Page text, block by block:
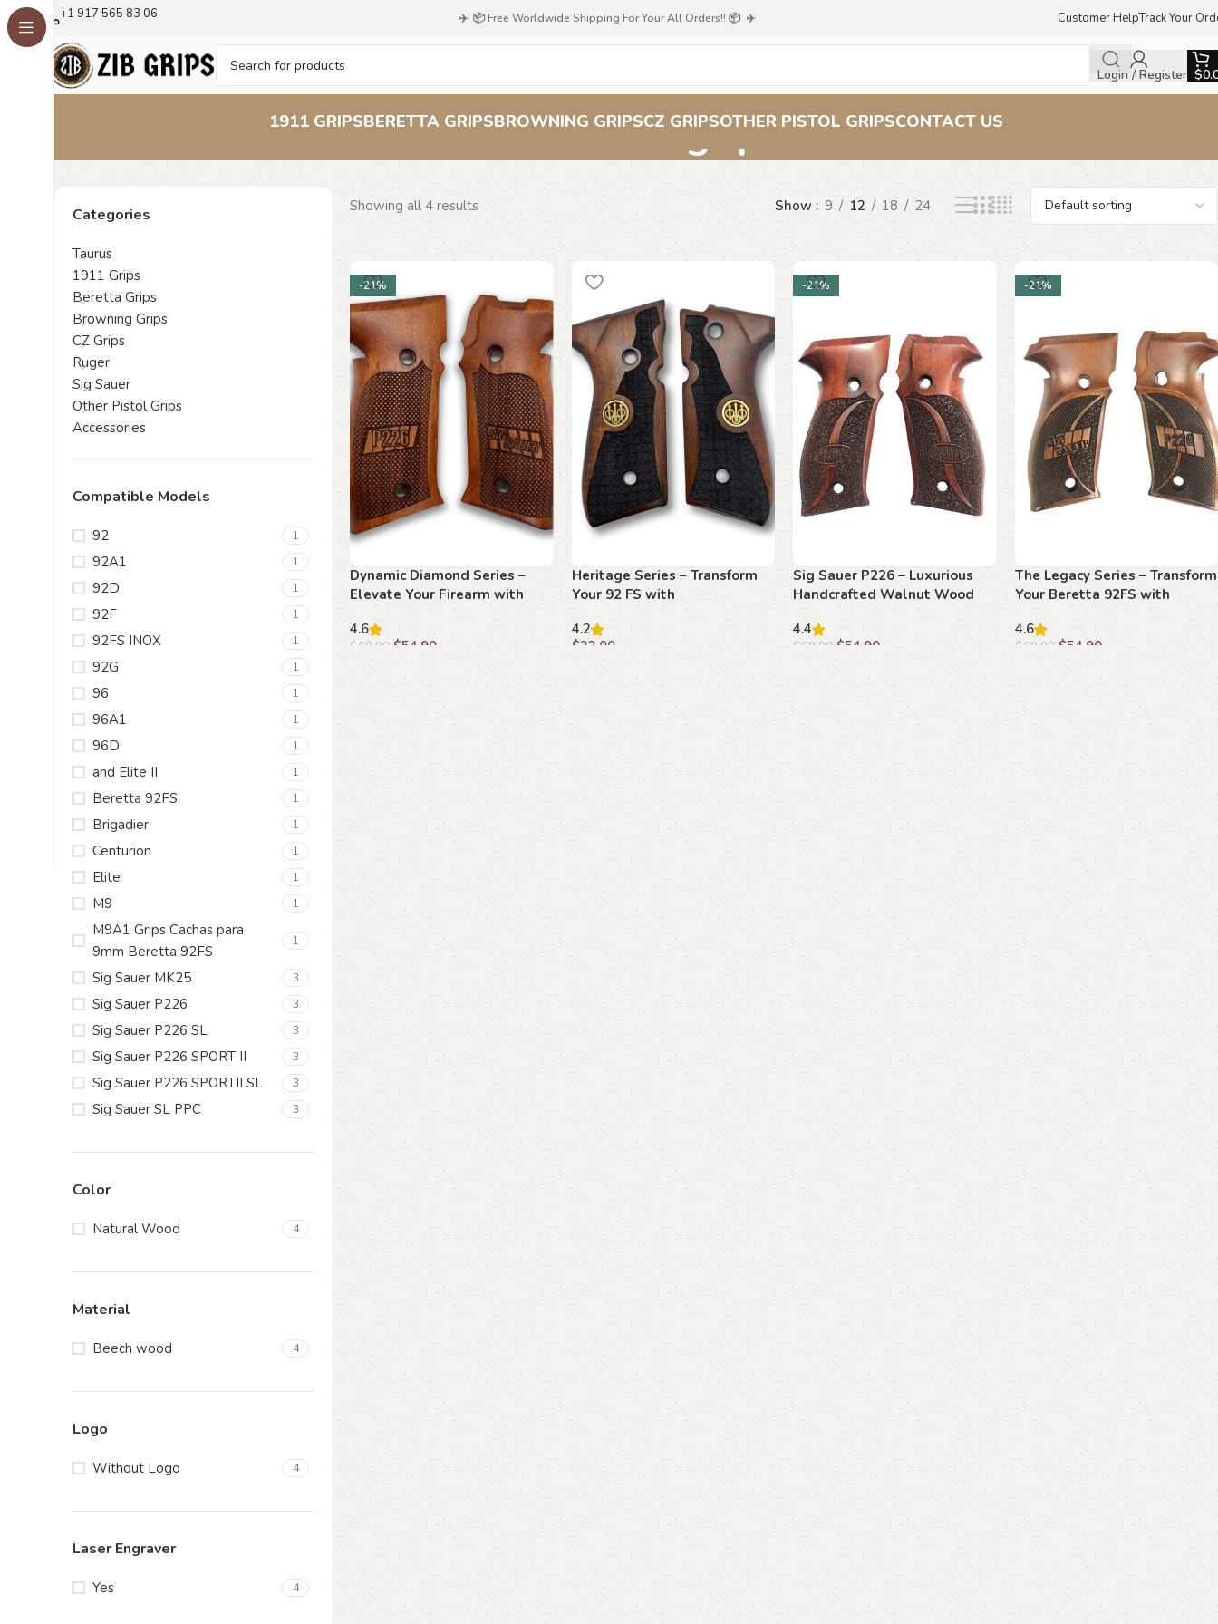
+1 917 565 83 06 ✈️ 📦 Free Worldwide Shipping For Your All Orders!! 📦 ✈️ Customer HelpTrack Your
Login / Register $
1911 GRIPSBERETTA GRIPSBROWNING GRIPSCZ GRIPSOTHER PISTOL GRIPSCONTACT US
Beretta grips
Categories
Taurus
1911 Grips
Beretta Grips
Browning Grips
CZ Grips
Ruger
Sig Sauer
Other Pistol Grips
Accessories
Compatible Models
92 1
92A1 1
92D 1
92F 1
92FS INOX 1
92G 1
96 1
96A1 1
96D 1
and Elite II 1
Beretta 92FS 1
Brigadier 1
Centurion 1
Elite 1
M9 1
M9A1 Grips Cachas para
9mm Beretta 92FS
1
Sig Sauer MK25 3
Sig Sauer P226 3
Sig Sauer P226 SL 3
Sig Sauer P226 SPORT II 3
Sig Sauer P226 SPORTII SL 3
Sig Sauer SL PPC 3
Color
Natural Wood 4
Material
Beech wood 4
Logo
Without Logo 4
Laser Engraver
Yes 4
Showing all 4 results Show 9 12 18 24
-21%
Dynamic Diamond Series –
Elevate Your Firearm with
Beechwood Grips
4.6
$69.90 $54.90
Add to cart
Heritage Series – Transform
Your 92 FS with
Diamondweave Grips
4.2
$33.00
Add to cart
-21%
Sig Sauer P226 – Luxurious
Handcrafted Walnut Wood
Grip
4.4
$69.90 $54.90
Add to cart
-21%
The Legacy Series – Transform
Your Beretta 92FS with
Beechwood Grips
4.6
$69.90 $54.90
Add to cart